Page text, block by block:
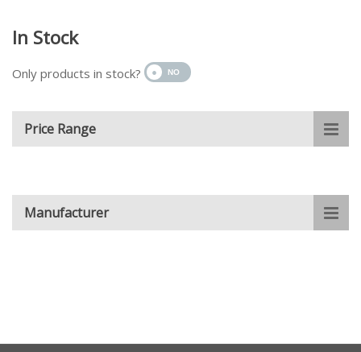
In Stock
Only products in stock?
Price Range
Manufacturer